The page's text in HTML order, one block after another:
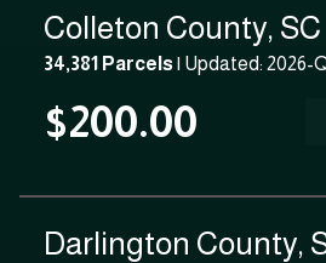
Colleton County, SC
34,381 Parcels| Updated: 2026-
$200.00
Darlington County,